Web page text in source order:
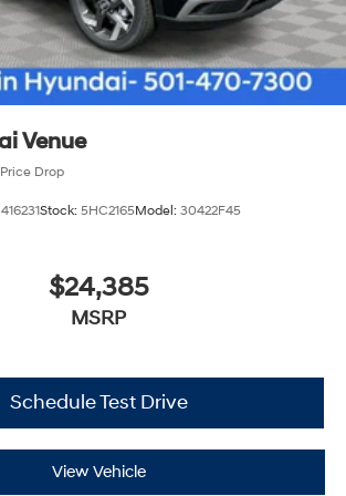
Venue
Price Drop
Stock: 5HC2165Model: 30422F45
$24,385
MSRP
Schedule Test Drive
View Vehicle